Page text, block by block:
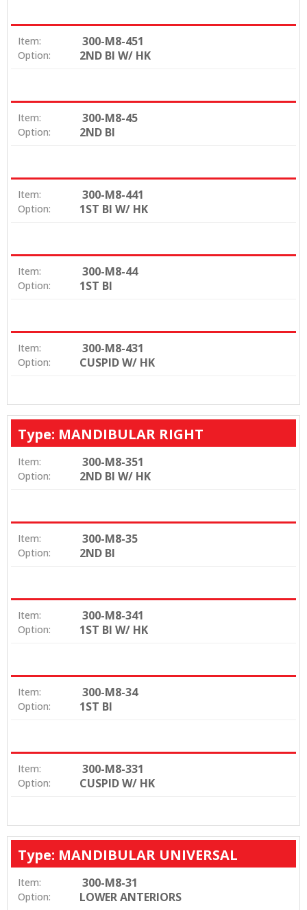
Item: 300-M8-451
Option: 2ND BI W/ HK
Item: 300-M8-45
Option: 2ND BI
Item: 300-M8-441
Option: 1ST BI W/ HK
Item: 300-M8-44
Option: 1ST BI
Item: 300-M8-431
Option: CUSPID W/ HK
Type: MANDIBULAR RIGHT
Item: 300-M8-351
Option: 2ND BI W/ HK
Item: 300-M8-35
Option: 2ND BI
Item: 300-M8-341
Option: 1ST BI W/ HK
Item: 300-M8-34
Option: 1ST BI
Item: 300-M8-331
Option: CUSPID W/ HK
Type: MANDIBULAR UNIVERSAL
Item: 300-M8-31
Option: LOWER ANTERIORS